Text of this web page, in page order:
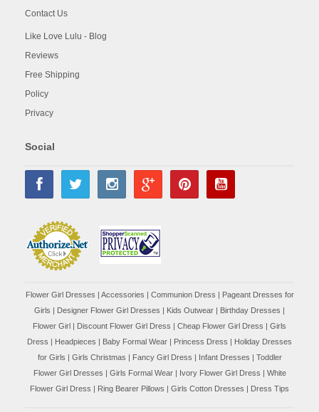
Contact Us
Like Love Lulu - Blog
Reviews
Free Shipping
Policy
Privacy
Social
Flower Girl Dresses | Accessories | Communion Dress | Pageant Dresses for
Girls | Designer Flower Girl Dresses | Kids Outwear | Birthday Dresses |
Flower Girl | Discount Flower Girl Dress | Cheap Flower Girl Dress | Girls
Dress | Headpieces | Baby Formal Wear | Princess Dress | Holiday Dresses
for Girls | Girls Christmas | Fancy Girl Dress | Infant Dresses | Toddler
Flower Girl Dresses | Girls Formal Wear| Ivory Flower Girl Dress | White
Flower Girl Dress | Ring Bearer Pillows | Girls Cotton Dresses | Dress Tips